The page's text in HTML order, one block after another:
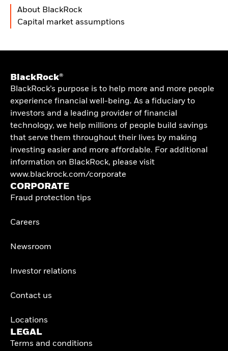
About BlackRock
Capital market assumptions
BlackRock®
BlackRock’s purpose is to help more and more people
experience financial well-being. As a fiduciary to
investors and a leading provider of financial
technology, we help millions of people build savings
that serve them throughout their lives by making
investing easier and more affordable. For additional
information on BlackRock, please visit
www.blackrock.com/corporate
CORPORATE
Fraud protection tips
Careers
Newsroom
Investor relations
Contact us
Locations
LEGAL
Terms and conditions